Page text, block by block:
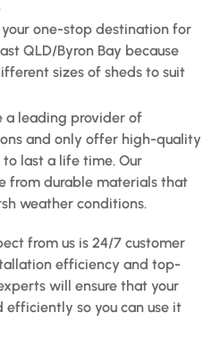
your one-stop destination for
QLD/Byron Bay because
sizes of sheds to suit
a leading provider of
and only offer high-quality
last a life time. Our
from durable materials that
weather conditions.
from us is 24/7 customer
efficiency and top-
will ensure that your
efficiently so you can use it